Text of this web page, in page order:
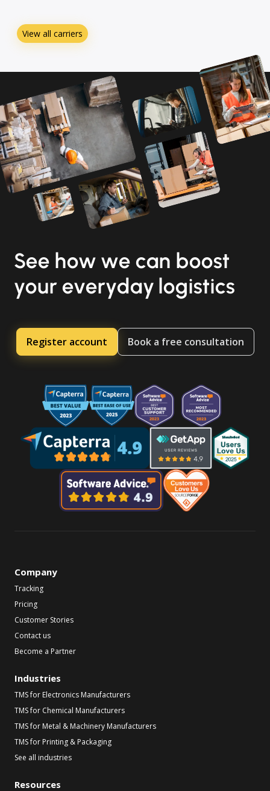
View all carriers
See how we can boost
your everyday logistics
Register account Book a free consultation
Company
Tracking
Pricing
Customer Stories
Contact us
Become a Partner
Industries
TMS for Electronics Manufacturers
TMS for Chemical Manufacturers
TMS for Metal & Machinery Manufacturers
TMS for Printing & Packaging
See all industries
Resources